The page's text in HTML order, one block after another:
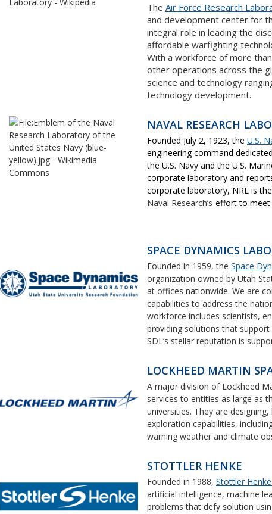
The Air Force Research
and development center for
integral role in leading the
affordable warfighting
With a workforce of more
other operations across the
science and technology
technology development.
NAVAL RESEARCH
Founded July 2, 1923, the U.S.
engineering command
the U.S. Navy and the U.S.
corporate laboratory and
corporate laboratory, NRL is
Naval Research’s effort to meet
SPACE DYNAMICS
Founded in 1959, the Space
organization owned by Utah
at offices nationwide. We are
capabilities to address the
workforce includes scientists,
providing solutions that
SDL’s stellar reputation is
LOCKHEED MARTIN
A major division of Lockheed
services to entities as large as
universities. They are
exploration capabilities,
warning weather and climate
STOTTLER HENKE
Founded in 1988, Stottler
artificial intelligence, machine
problems that defy solution